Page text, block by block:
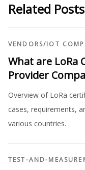
Related Posts
VENDORS/IOT
What are LoRa
Provider
Overview of LoRa
cases, requirements,
various countries.
TEST-AND-